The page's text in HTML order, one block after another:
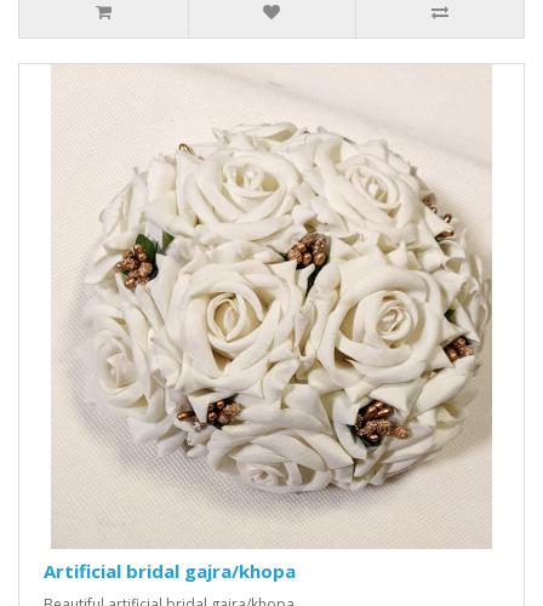
Artificial bridal gajra/khopa